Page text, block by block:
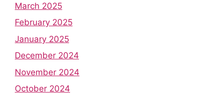
March 2025
February 2025
January 2025
December 2024
November 2024
October 2024